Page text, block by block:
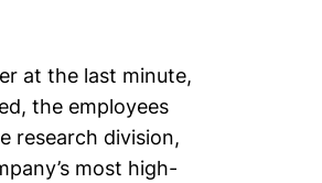
at the last minute,
the employees
research division,
most high-